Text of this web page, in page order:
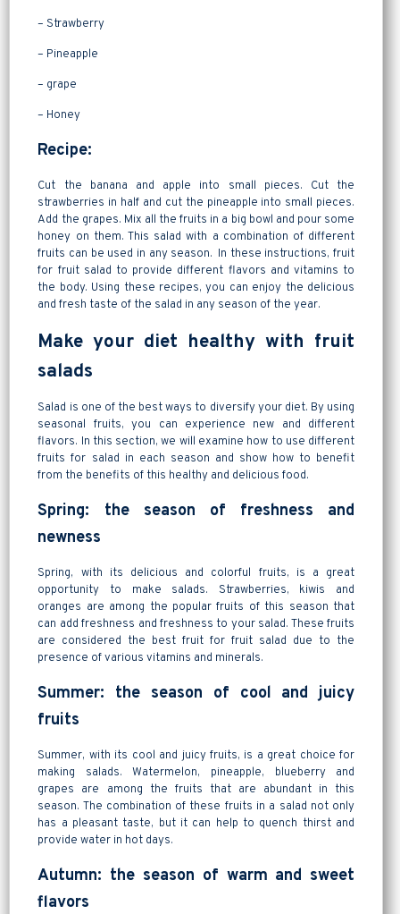
– Strawberry
– Pineapple
– grape
– Honey
Recipe:
Cut the banana and apple into small pieces. Cut the
strawberries in half and cut the pineapple into small pieces.
Add the grapes. Mix all the fruits in a big bowl and pour some
honey on them. This salad with a combination of different
fruits can be used in any season. In these instructions, fruit
for fruit salad to provide different flavors and vitamins to
the body. Using these recipes, you can enjoy the delicious
and fresh taste of the salad in any season of the year.
Make your diet healthy with fruit
salads
Salad is one of the best ways to diversify your diet. By using
seasonal fruits, you can experience new and different
flavors. In this section, we will examine how to use different
fruits for salad in each season and show how to benefit
from the benefits of this healthy and delicious food.
Spring: the season of freshness and
newness
Spring, with its delicious and colorful fruits, is a great
opportunity to make salads. Strawberries, kiwis and
oranges are among the popular fruits of this season that
can add freshness and freshness to your salad. These fruits
are considered the best fruit for fruit salad due to the
presence of various vitamins and minerals.
Summer: the season of cool and juicy
fruits
Summer, with its cool and juicy fruits, is a great choice for
making salads. Watermelon, pineapple, blueberry and
grapes are among the fruits that are abundant in this
season. The combination of these fruits in a salad not only
has a pleasant taste, but it can help to quench thirst and
provide water in hot days.
Autumn: the season of warm and sweet
flavors